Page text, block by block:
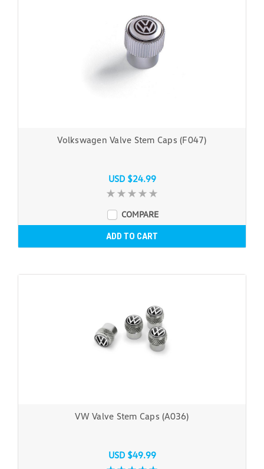
Volkswagen Valve Stem Caps (F047)
USD $24.99
COMPARE
ADD TO CART
VW Valve Stem Caps (A036)
USD $49.99